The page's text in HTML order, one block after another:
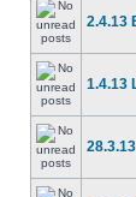
2.4.13
1.4.13